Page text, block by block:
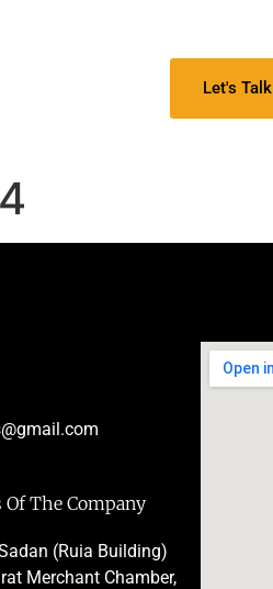
Let's Talk
Of The Company
(Ruia Building)
Merchant Chamber,